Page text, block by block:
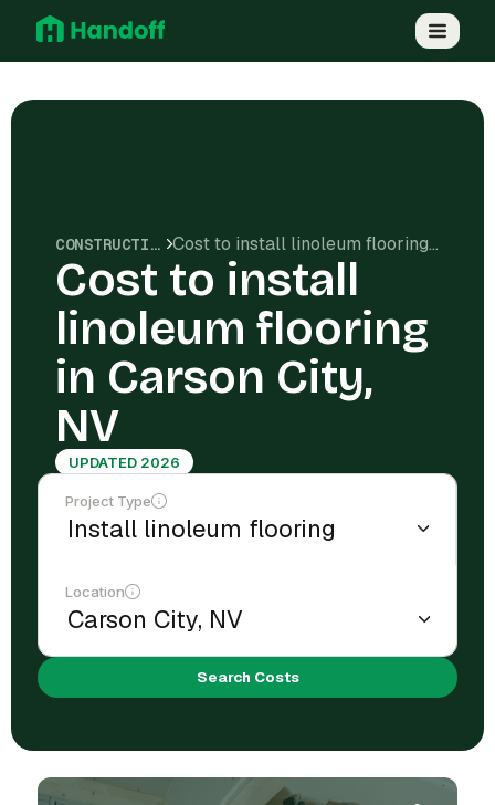
CONSTRUCTION COSTS Cost to install linoleum flooring in Carson City, NV
Cost to install
linoleum flooring
in Carson City,
NV
UPDATED 2026
Project Type
Location
Search Costs